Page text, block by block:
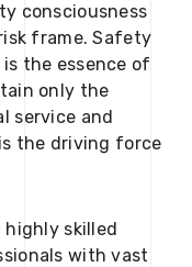
consciousness
frame. Safety
the essence of
only the
service and
the driving force
highly skilled
with vast